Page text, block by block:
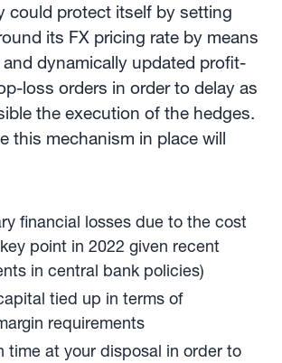
could protect itself by setting
its FX pricing rate by means
dynamically updated profit-
loss orders in order to delay as
the execution of the hedges.
this mechanism in place will
financial losses due to the cost
point in 2022 given recent
in central bank policies)
tied up in terms of
requirements
time at your disposal in order to